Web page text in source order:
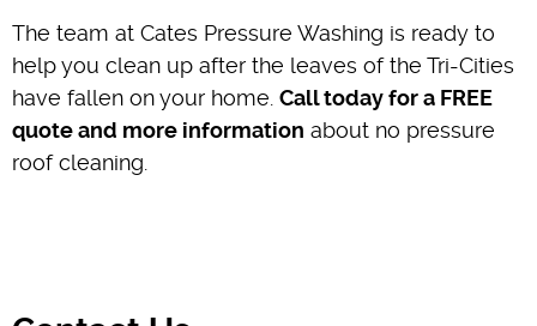
The team at Cates Pressure Washing is ready to
help you clean up after the leaves of the Tri-Cities
have fallen on your home. Call today for a FREE
quote and more information about no pressure
roof cleaning.